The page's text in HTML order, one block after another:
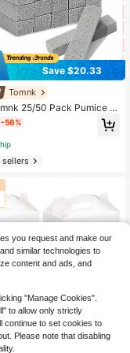
Save $20.33
Tomnk
25/50 Pack Pumice St
Toilet Cleaning - Heavy D
Sticks Remove Stubb
& Limescale From Porcel
Bathtub, Sink
-56%
Save $30.08
you request and make our
similar technologies to
content and ads, and
"Manage Cookies".
to allow only strictly
continue to set cookies to
Please note that disabling